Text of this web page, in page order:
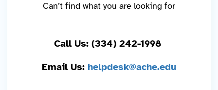
Can’t find what you are looking for
Call Us: (334) 242-1998
Email Us: helpdesk@ache.edu